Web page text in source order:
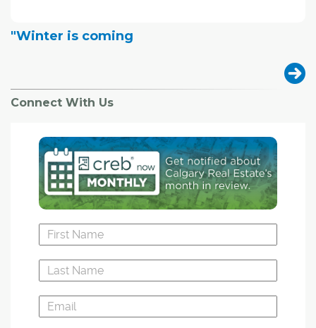
"Winter is coming
Connect With Us